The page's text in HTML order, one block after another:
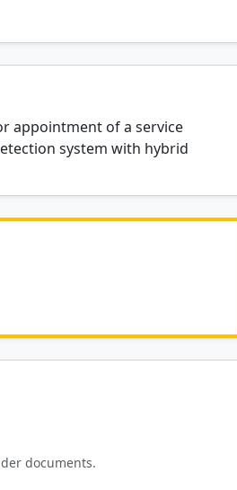
appointment of a service
system with hybrid
documents.